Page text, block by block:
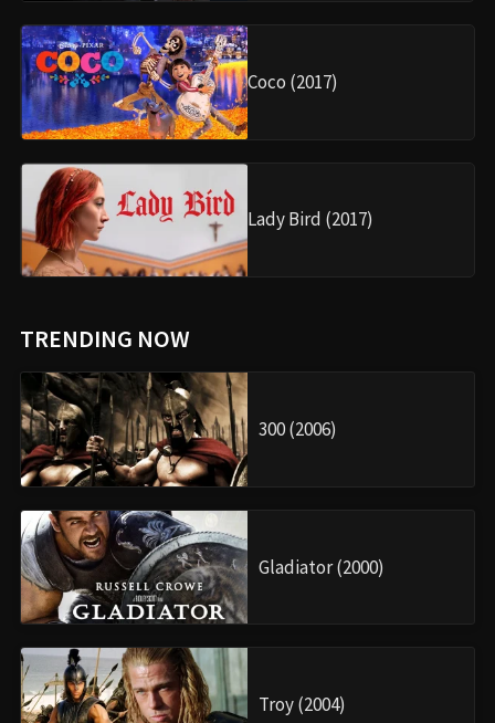
Coco (2017)
Lady Bird (2017)
TRENDING NOW
300 (2006)
Gladiator (2000)
Troy (2004)